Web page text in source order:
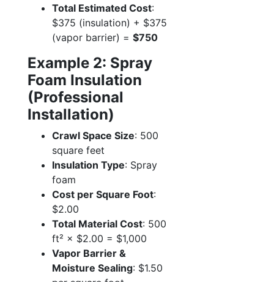
Total Estimated Cost:
$375 (insulation) + $375
(vapor barrier) = $750
Example 2: Spray
Foam Insulation
(Professional
Installation)
Crawl Space Size: 500
square feet
Insulation Type: Spray
foam
Cost per Square Foot:
$2.00
Total Material Cost: 500
ft² × $2.00 = $1,000
Vapor Barrier &
Moisture Sealing: $1.50